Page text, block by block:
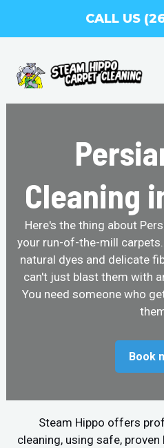
CALL US
Cleaning
Here's the thing about
your run-of-the-mill
natural dyes and delicate
can't just blast them with
You need someone who
Book
Steam Hippo offers
cleaning, using safe,